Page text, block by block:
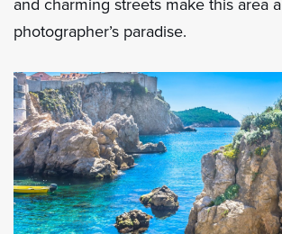
photographer’s paradise.